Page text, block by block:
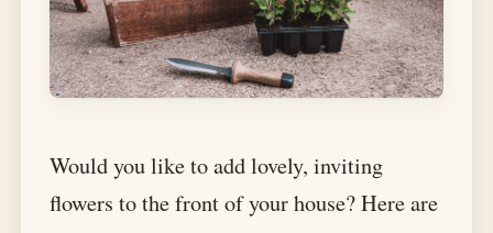
Would you like to add lovely, inviting
flowers to the front of your house? Here are